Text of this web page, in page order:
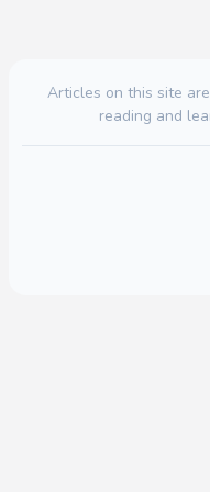
Articles on this site
reading and